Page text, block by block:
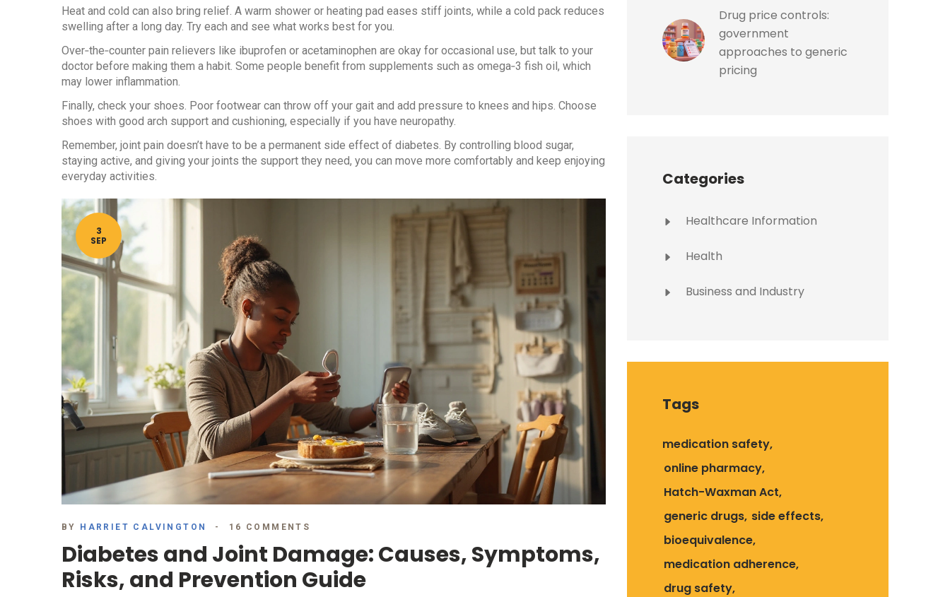
Heat and cold can also bring relief. A warm shower or heating pad eases stiff joints, while a cold pack reduces
swelling after a long day. Try each and see what works best for you.
Over‑the‑counter pain relievers like ibuprofen or acetaminophen are okay for occasional use, but talk to your
doctor before making them a habit. Some people benefit from supplements such as omega‑3 fish oil, which
may lower inflammation.
Finally, check your shoes. Poor footwear can throw off your gait and add pressure to knees and hips. Choose
shoes with good arch support and cushioning, especially if you have neuropathy.
Remember, joint pain doesn’t have to be a permanent side effect of diabetes. By controlling blood sugar,
staying active, and giving your joints the support they need, you can move more comfortably and keep enjoying
everyday activities.
3
SEP
BY HARRIET CALVINGTON 16 COMMENTS
Diabetes and Joint Damage: Causes, Symptoms,
Risks, and Prevention Guide
Drug price controls:
government
approaches to generic
pricing
Categories
Healthcare Information
Health
Business and Industry
Tags
medication safety
online pharmacy
Hatch-Waxman Act
generic drugs side effects
bioequivalence
medication adherence
drug safety